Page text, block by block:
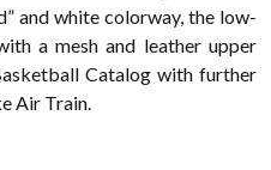
and white colorway, the low-
a mesh and leather upper
Catalog with further
Air Train.